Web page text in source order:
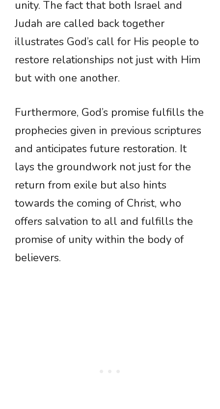
unity. The fact that both Israel and
Judah are called back together
illustrates God’s call for His people to
restore relationships not just with Him
but with one another.
Furthermore, God’s promise fulfills the
prophecies given in previous scriptures
and anticipates future restoration. It
lays the groundwork not just for the
return from exile but also hints
towards the coming of Christ, who
offers salvation to all and fulfills the
promise of unity within the body of
believers.